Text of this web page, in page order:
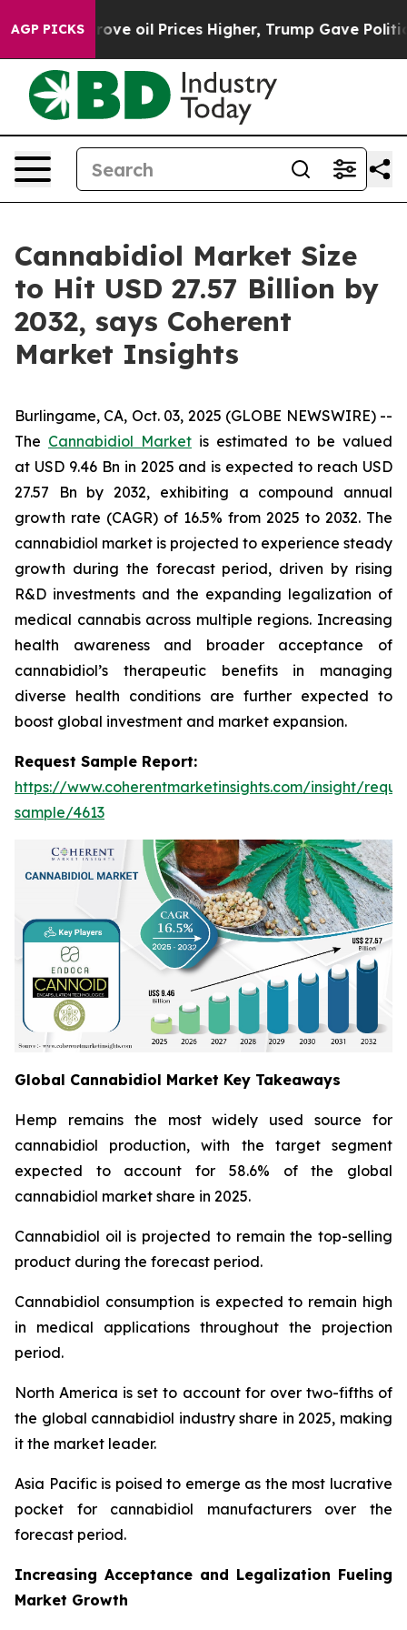
AGP PICKS
oil Prices Higher, Trump Gave Politically
Cannabidiol Market Size
to Hit USD 27.57 Billion by
2032, says Coherent
Market Insights
Burlingame, CA, Oct. 03, 2025 (GLOBE NEWSWIRE) --
The Cannabidiol Market is estimated to be valued
at USD 9.46 Bn in 2025 and is expected to reach USD
27.57 Bn by 2032, exhibiting a compound annual
growth rate (CAGR) of 16.5% from 2025 to 2032. The
cannabidiol market is projected to experience steady
growth during the forecast period, driven by rising
R&D investments and the expanding legalization of
medical cannabis across multiple regions. Increasing
health awareness and broader acceptance of
cannabidiol’s therapeutic benefits in managing
diverse health conditions are further expected to
boost global investment and market expansion.
Request Sample Report:
https://www.coherentmarketinsights.com/insight/
sample/4613
Global Cannabidiol Market Key Takeaways
Hemp remains the most widely used source for
cannabidiol production, with the target segment
expected to account for 58.6% of the global
cannabidiol market share in 2025.
Cannabidiol oil is projected to remain the top-selling
product during the forecast period.
Cannabidiol consumption is expected to remain high
in medical applications throughout the projection
period.
North America is set to account for over two-fifths of
the global cannabidiol industry share in 2025, making
it the market leader.
Asia Pacific is poised to emerge as the most lucrative
pocket for cannabidiol manufacturers over the
forecast period.
Increasing Acceptance and Legalization Fueling
Market Growth